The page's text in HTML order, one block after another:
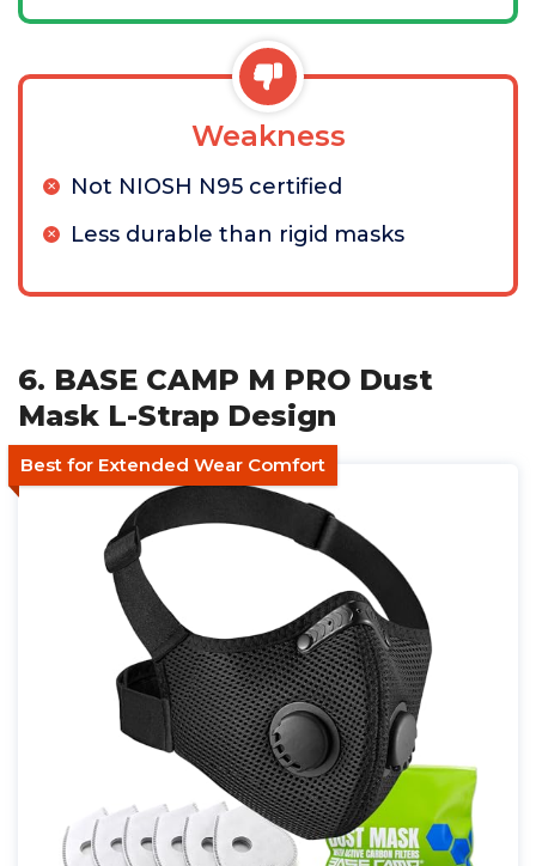
Weakness
Not NIOSH N95 certified
Less durable than rigid masks
6. BASE CAMP M PRO Dust
Mask L-Strap Design
Best for Extended Wear Comfort